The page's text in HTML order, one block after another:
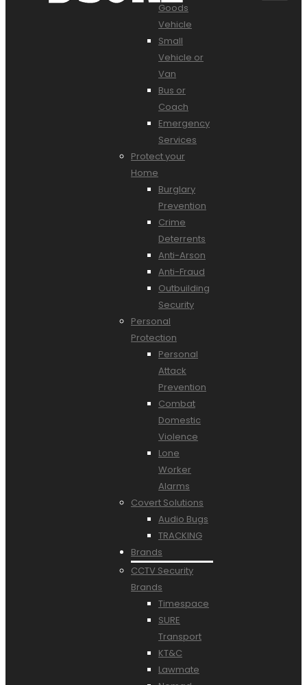
Goods
Vehicle
Small
Vehicle or
Van
Bus or
Coach
Emergency
Services
Protect your
Home
Burglary
Prevention
Crime
Deterrents
Anti-Arson
Anti-Fraud
Outbuilding
Security
Personal
Protection
Personal
Attack
Prevention
Combat
Domestic
Violence
Lone
Worker
Alarms
Covert Solutions
Audio Bugs
TRACKING
Brands
CCTV Security
Brands
Timespace
SURE
Transport
KT&C
Lawmate